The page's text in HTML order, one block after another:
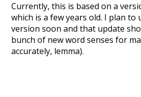
Currently, this is based on a
which is a few years old. I plan
version soon and that update
bunch of new word senses for
accurately, lemma).